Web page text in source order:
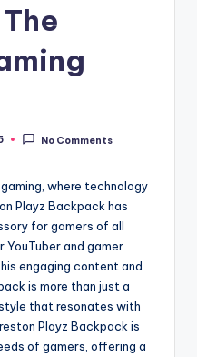
No Comments
where technology
Playz Backpack has
for gamers of all
YouTuber and gamer
engaging content and
is more than just a
that resonates with
Playz Backpack is
of gamers, offering a